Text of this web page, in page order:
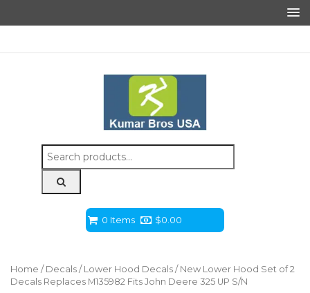
Search
for:
0 Items $0.00
Home / Decals / Lower Hood Decals / New Lower Hood Set of 2
Decals Replaces M135982 Fits John Deere 325 UP S/N